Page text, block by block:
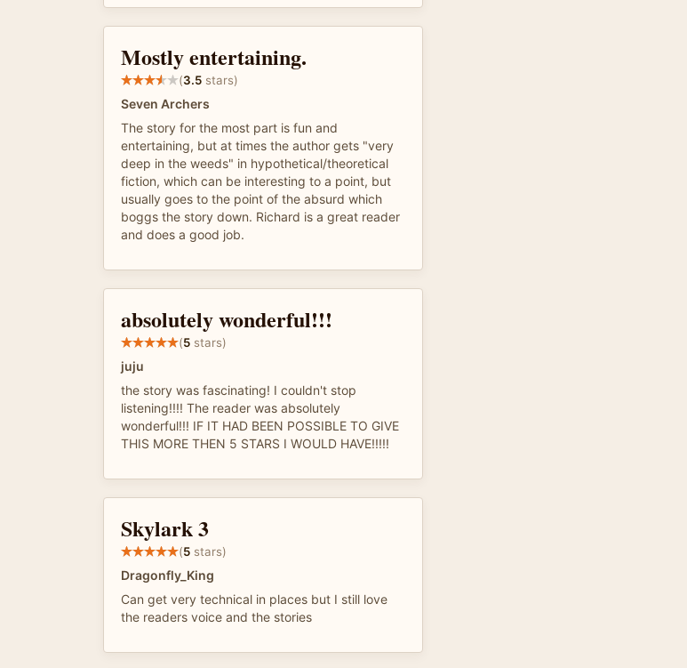
Mostly entertaining.
(3.5 stars)
Seven Archers
The story for the most part is fun and
entertaining, but at times the author gets "very
deep in the weeds" in hypothetical/theoretical
fiction, which can be interesting to a point, but
usually goes to the point of the absurd which
boggs the story down. Richard is a great reader
and does a good job.
absolutely wonderful!!!
(5 stars)
juju
the story was fascinating! I couldn't stop
listening!!!! The reader was absolutely
wonderful!!! IF IT HAD BEEN POSSIBLE TO GIVE
THIS MORE THEN 5 STARS I WOULD HAVE!!!!!
Skylark 3
(5 stars)
Dragonfly_King
Can get very technical in places but I still love
the readers voice and the stories